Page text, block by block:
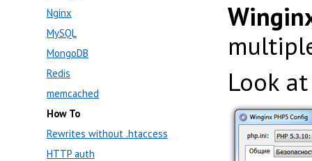
Nginx
MySQL
MongoDB
Redis
memcached
How To
Rewrites without .htaccess
HTTP auth
Look